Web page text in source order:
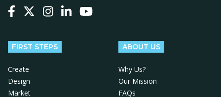
FIRST STEPS
Create
Design
Market
ABOUT US
Why Us?
Our Mission
FAQs